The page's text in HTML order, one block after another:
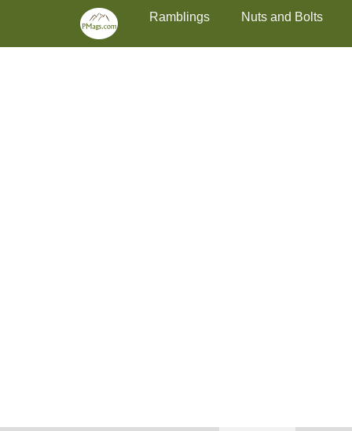
Skip
content
Primary MenuRamblings Nuts and Bolts